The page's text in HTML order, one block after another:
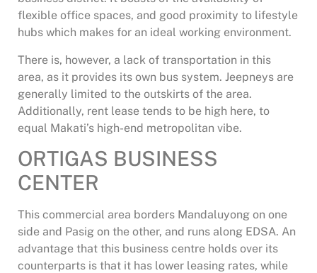
flexible office spaces, and good proximity to lifestyle
hubs which makes for an ideal working environment.
There is, however, a lack of transportation in this
area, as it provides its own bus system. Jeepneys are
generally limited to the outskirts of the area.
Additionally, rent lease tends to be high here, to
equal Makati’s high-end metropolitan vibe.
ORTIGAS BUSINESS
CENTER
This commercial area borders Mandaluyong on one
side and Pasig on the other, and runs along EDSA. An
advantage that this business centre holds over its
counterparts is that it has lower leasing rates, while